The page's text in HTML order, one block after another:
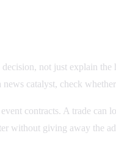
not just explain
catalyst, check
contracts. A trade
without giving away the